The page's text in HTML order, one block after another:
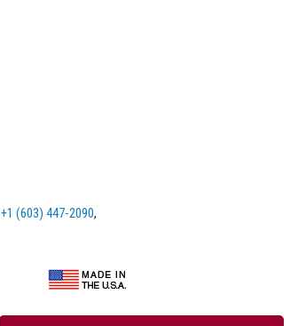
+1 (603) 447-2090,